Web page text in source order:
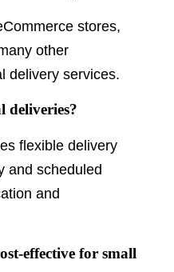
stores,
other
delivery services.
deliveries?
flexible delivery
and scheduled
and
effective for small